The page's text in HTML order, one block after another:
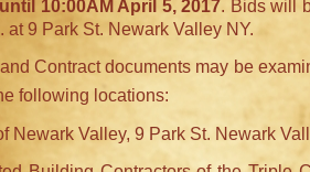
10:00AM April 5, 2017. Bids will
at 9 Park St. Newark Valley NY.
Contract documents may be
following locations:
Newark Valley, 9 Park St. Newark